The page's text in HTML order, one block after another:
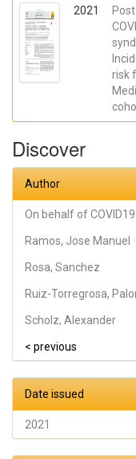
2021
risk
Discover
Author
On behalf of
Ramos, Jose Manuel
Rosa, Sanchez
Ruiz-Torregrosa,
Scholz, Alexander
< previous
Date issued
2021